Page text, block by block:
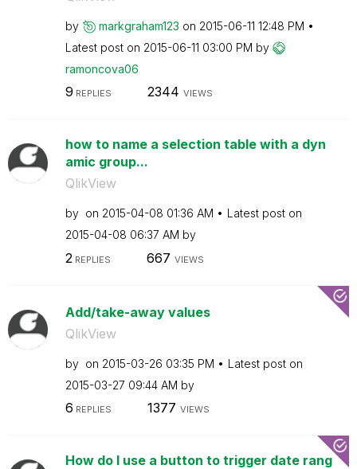
by markgraham123 on ‎2015-06-11 12:48 PM
Latest post on ‎2015-06-11 03:00 PM by
ramoncova06
9 REPLIES 2344 VIEWS
how to name a selection table with a dyn
amic group...
QlikView
by on ‎2015-04-08 01:36 AM
Latest post on
‎2015-04-08 06:37 AM by
2 REPLIES 667 VIEWS
Add/take-away values
QlikView
by on ‎2015-03-26 03:35 PM
Latest post on
‎2015-03-27 09:44 AM by
6 REPLIES 1377 VIEWS
How do I use a button to trigger date rang